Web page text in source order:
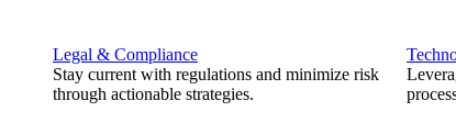
Legal & Compliance
Stay current with regulations and minimize risk
through actionable strategies.